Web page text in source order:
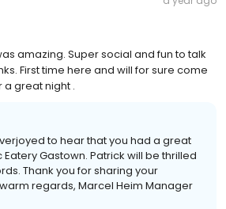
amazing. Super social and fun to talk
First time here and will for sure come
a great night .
to hear that you had a great
Eatery Gastown. Patrick will be thrilled
Thank you for sharing your
regards, Marcel Heim Manager